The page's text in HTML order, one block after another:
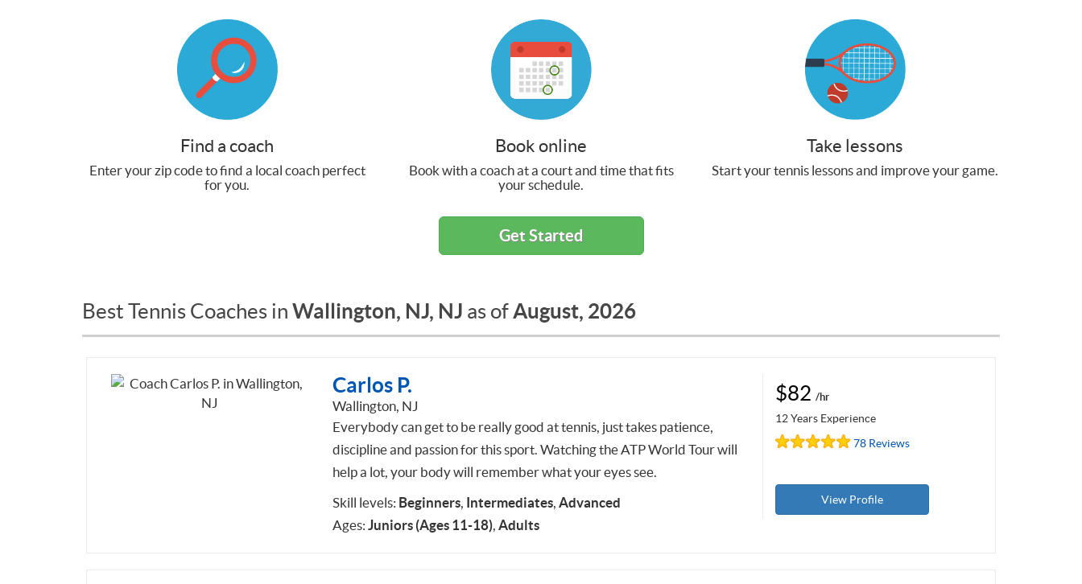
Find a coach
Enter your zip code to find a local coach perfect
for you.
Book online
Book with a coach at a court and time that fits
your schedule.
Take lessons
Start your tennis lessons and improve your game.
Get Started
Best Tennis Coaches in Wallington, NJ, NJ as ofAugust, 2026
Carlos P.
Wallington, NJ
Everybody can get to be really good at tennis, just takes patience,
discipline and passion for this sport. Watching the ATP World Tour will
help a lot, your body will remember what your eyes see.
Skill levels: Beginners, Intermediates, Advanced
Ages: Juniors (Ages 11-18), Adults
$82 /hr
12 Years Experience
78 Reviews
View Profile